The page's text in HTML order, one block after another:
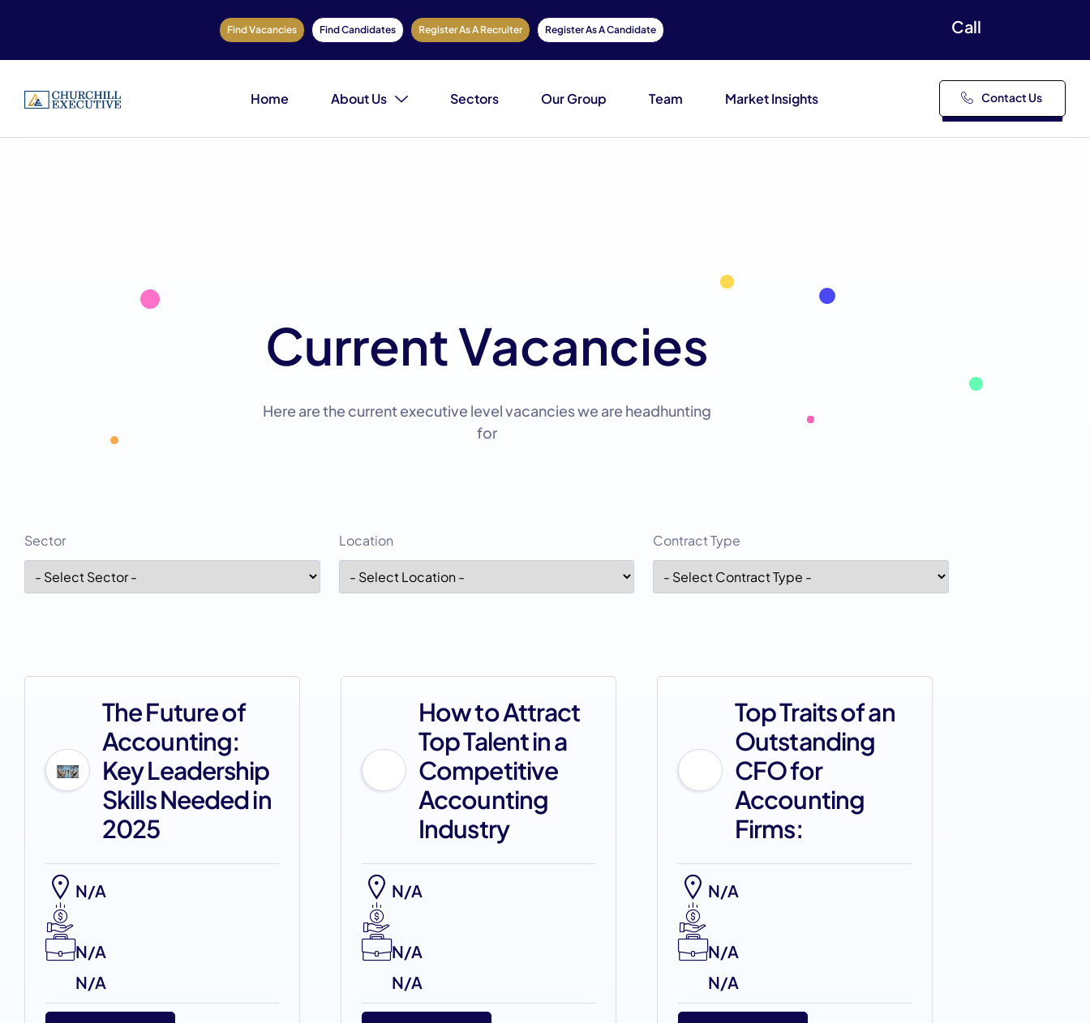
Find Vacancies Find Candidates Register As A Recruiter Register As A Candidate Call
Home About Us Sectors Our Group Team Market Insights Contact Us
Current Vacancies
Here are the current executive level vacancies we are headhunting
for
Sector Location Contract Type
The Future of
Accounting:
Key Leadership
Skills Needed in
2025
N/A
N/A
N/A
How to Attract
Top Talent in a
Competitive
Accounting
Industry
N/A
N/A
N/A
Top Traits of an
Outstanding
CFO for
Accounting
Firms:
N/A
N/A
N/A